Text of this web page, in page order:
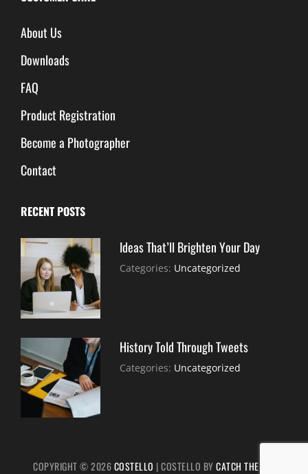
About Us
Downloads
FAQ
Product Registration
Become a Photographer
Contact
RECENT POSTS
Ideas That’ll Brighten Your Day
Categories: Uncategorized
History Told Through Tweets
Categories: Uncategorized
COPYRIGHT © 2026COSTELLO |COSTELLO BYCATCH THEMES